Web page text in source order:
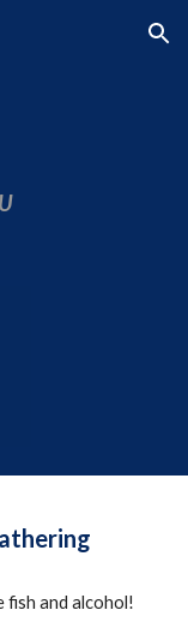
Skip to navigation
fish and alcohol!